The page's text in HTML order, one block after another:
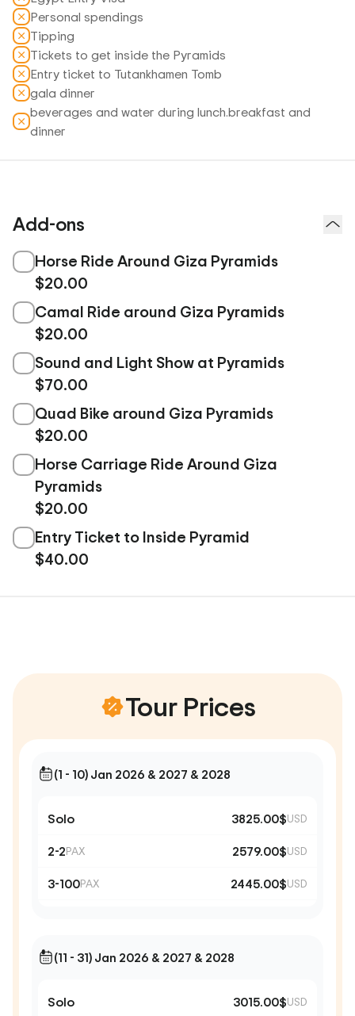
Personal spendings
Tipping
Tickets to get inside the Pyramids
Entry ticket to Tutankhamen Tomb
gala dinner
beverages and water during lunch.breakfast and
dinner
Add-ons
Horse Ride Around Giza Pyramids
$20.00
Camal Ride around Giza Pyramids
$20.00
Sound and Light Show at Pyramids
$70.00
Quad Bike around Giza Pyramids
$20.00
Horse Carriage Ride Around Giza
Pyramids
$20.00
Entry Ticket to Inside Pyramid
$40.00
Tour Prices
(1 - 10) Jan 2026 & 2027 & 2028
Solo 3825.00$USD
2-2PAX 2579.00$USD
3-100PAX 2445.00$USD
(11 - 31) Jan 2026 & 2027 & 2028
Solo 3015.00$USD